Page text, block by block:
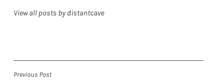
View all posts by distantcave
Post
Previous Post